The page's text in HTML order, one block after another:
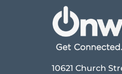
10621 Church